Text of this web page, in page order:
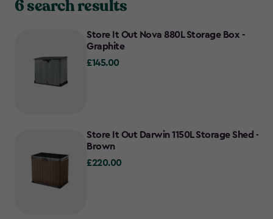
6 search results
Store It Out Nova 880L Storage Box -
Graphite
£145.00
£145.00
Store It Out Darwin 1150L Storage Shed -
Brown
£220.00
£220.00